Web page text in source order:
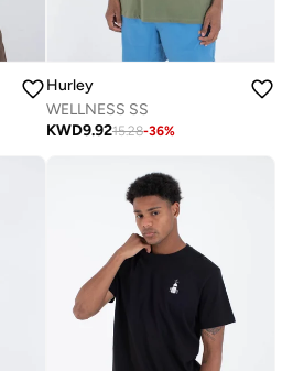
Hurley
WELLNESS SS
KWD9.9215.28-36%